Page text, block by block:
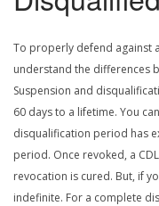
To properly defend against
understand the differences
Suspension and
60 days to a lifetime. You
disqualification period has
period. Once revoked, a
revocation is cured. But, if
indefinite. For a complete